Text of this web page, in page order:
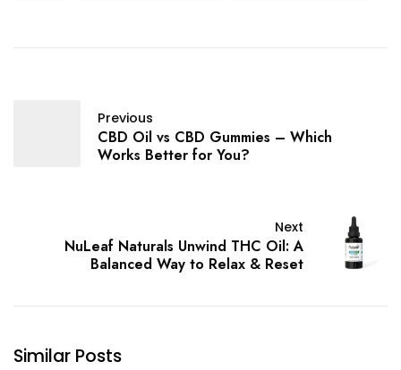
Previous
CBD Oil vs CBD Gummies – Which
Works Better for You?
Next
NuLeaf Naturals Unwind THC Oil: A
Balanced Way to Relax & Reset
Similar Posts